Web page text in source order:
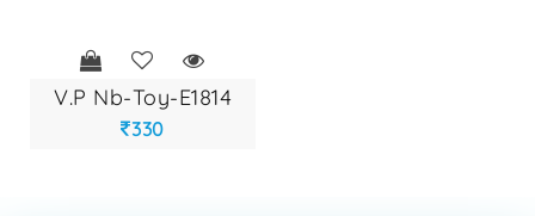
v.p nb-toy-e1814
330